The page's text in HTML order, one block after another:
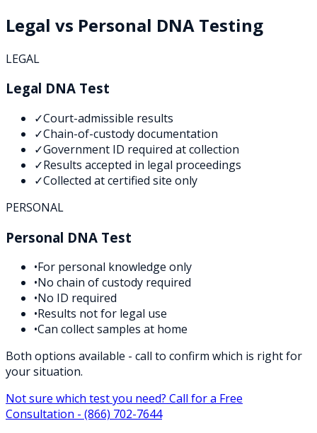
Legal vs Personal DNA Testing
LEGAL
Legal DNA Test
✓Court-admissible results
✓Chain-of-custody documentation
✓Government ID required at collection
✓Results accepted in legal proceedings
✓Collected at certified site only
PERSONAL
Personal DNA Test
•For personal knowledge only
•No chain of custody required
•No ID required
•Results not for legal use
•Can collect samples at home
Both options available - call to confirm which is right for
your situation.
Not sure which test you need? Call for a Free
Consultation - (866) 702-7644